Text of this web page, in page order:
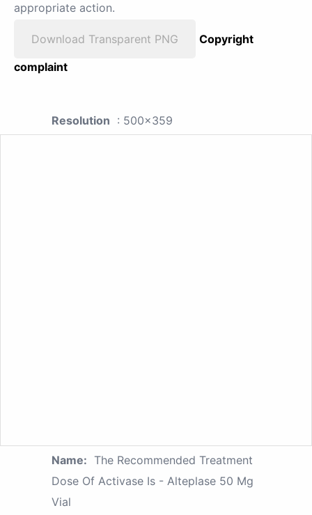
appropriate action.
Download Transparent PNG
Copyright
complaint
Resolution : 500x359
Name: The Recommended Treatment
Dose Of Activase Is - Alteplase 50 Mg
Vial